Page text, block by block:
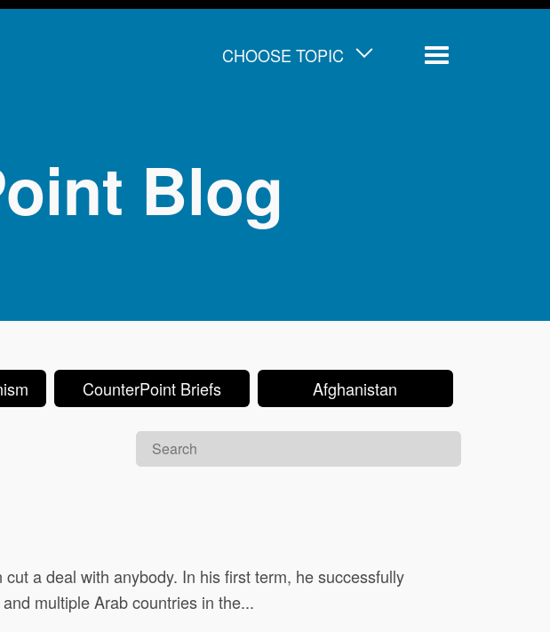
CHOOSE TOPIC
Menu
Blog
CounterPoint Briefs Afghanistan
a deal with anybody. In his first term, he successfully
multiple Arab countries in the...